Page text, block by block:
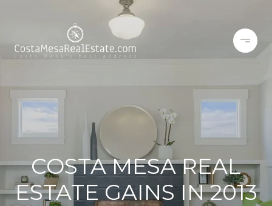
COSTA MESA REAL
ESTATE GAINS IN 2013